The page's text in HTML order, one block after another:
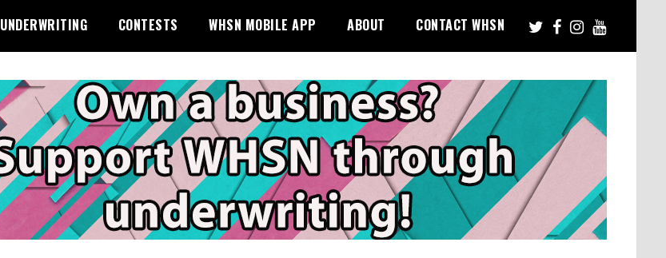
UNDERWRITING CONTESTS WHSN MOBILE APP ABOUT CONTACT WHSN